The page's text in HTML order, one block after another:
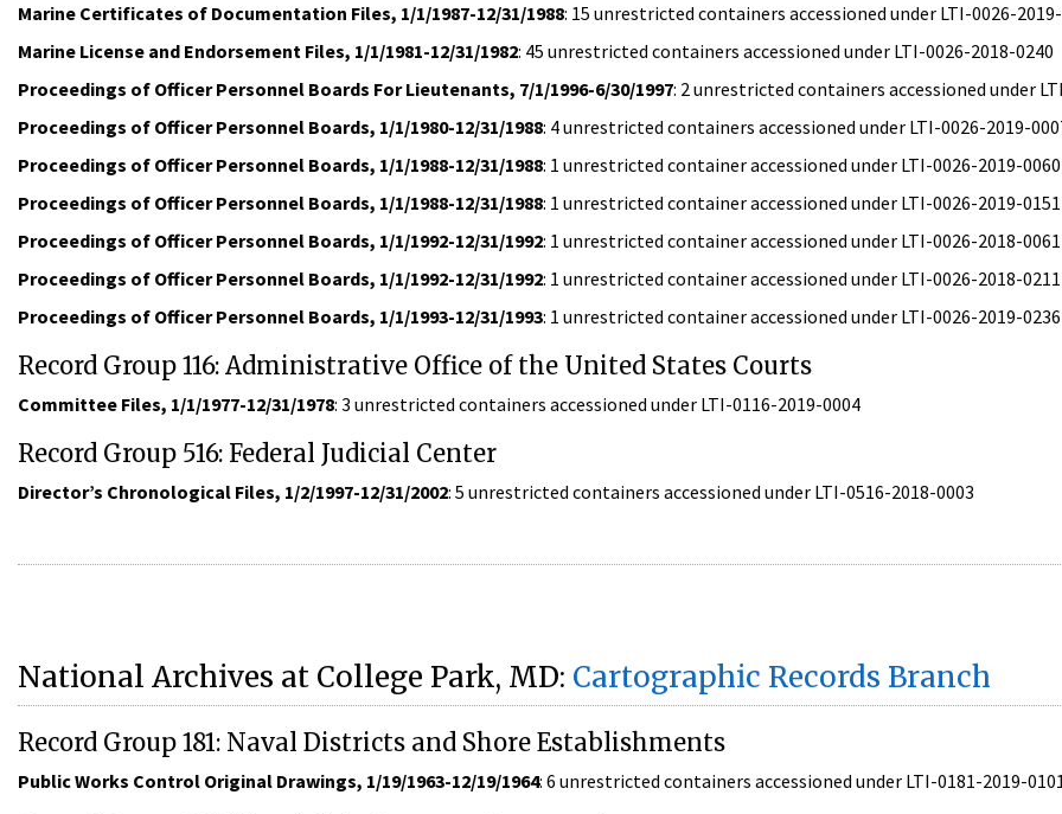
Marine Certificates of Documentation Files, 1/1/1987-12/31/1988: 15 unrestricted containers accessioned under LTI-0026-
Marine License and Endorsement Files, 1/1/1981-12/31/1982: 45 unrestricted containers accessioned under LTI-0026-2018-0240
Proceedings of Officer Personnel Boards For Lieutenants, 7/1/1996-6/30/1997: 2 unrestricted containers accessioned under
Proceedings of Officer Personnel Boards, 1/1/1980-12/31/1988: 4 unrestricted containers accessioned under LTI-0026-2019-
Proceedings of Officer Personnel Boards, 1/1/1988-12/31/1988: 1 unrestricted container accessioned under LTI-0026-2019-0060
Proceedings of Officer Personnel Boards, 1/1/1988-12/31/1988: 1 unrestricted container accessioned under LTI-0026-2019-0151
Proceedings of Officer Personnel Boards, 1/1/1992-12/31/1992: 1 unrestricted container accessioned under LTI-0026-2018-0061
Proceedings of Officer Personnel Boards, 1/1/1992-12/31/1992: 1 unrestricted container accessioned under LTI-0026-2018-0211
Proceedings of Officer Personnel Boards, 1/1/1993-12/31/1993: 1 unrestricted container accessioned under LTI-0026-2019-0236
Record Group 116: Administrative Office of the United States Courts
Committee Files, 1/1/1977-12/31/1978: 3 unrestricted containers accessioned under LTI-0116-2019-0004
Record Group 516: Federal Judicial Center
Director’s Chronological Files, 1/2/1997-12/31/2002: 5 unrestricted containers accessioned under LTI-0516-2018-0003
National Archives at College Park, MD: Cartographic Records Branch
Record Group 181: Naval Districts and Shore Establishments
Public Works Control Original Drawings, 1/19/1963-12/19/1964: 6 unrestricted containers accessioned under LTI-0181-2019-